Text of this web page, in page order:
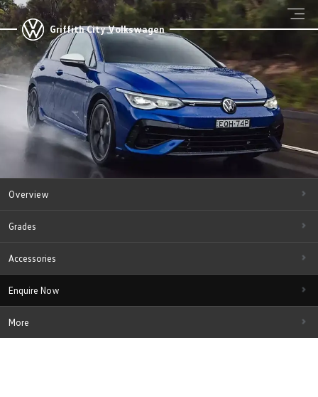
Griffith City Volkswagen
Overview
Grades
Accessories
Enquire Now
More